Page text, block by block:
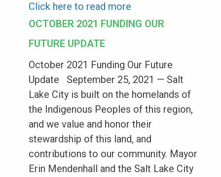
Click here to read more
OCTOBER 2021 FUNDING OUR
FUTURE UPDATE
October 2021 Funding Our Future
Update September 25, 2021 — Salt
Lake City is built on the homelands of
the Indigenous Peoples of this region,
and we value and honor their
stewardship of this land, and
contributions to our community. Mayor
Erin Mendenhall and the Salt Lake City